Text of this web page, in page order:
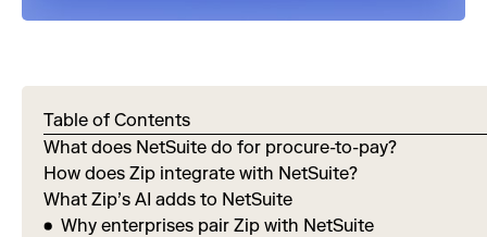
Table of Contents
What does NetSuite do for procure-to-pay?
How does Zip integrate with NetSuite?
What Zip’s AI adds to NetSuite
Why enterprises pair Zip with NetSuite